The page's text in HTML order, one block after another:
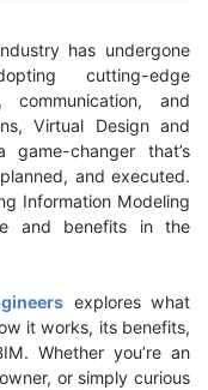
has undergone
cutting-edge
and
Virtual Design and
changer that’s
and executed.
Information Modeling
and benefits in the
explores what
it works, its benefits,
Whether you’re an
or simply curious